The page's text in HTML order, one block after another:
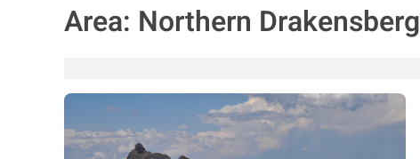
Area: Northern Drakensberg